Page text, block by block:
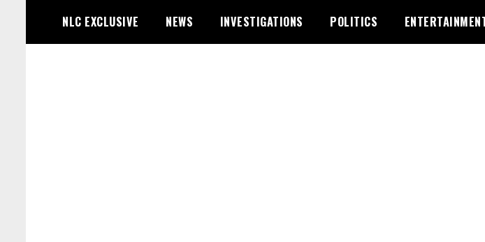
content
NLC EXCLUSIVE NEWS INVESTIGATIONS POLITICS